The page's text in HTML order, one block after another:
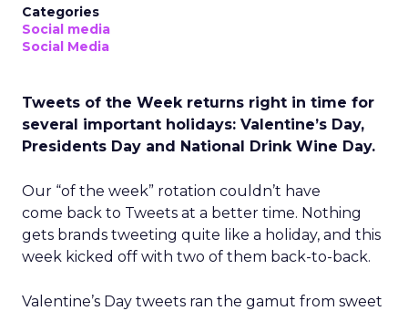
Categories
Social media
Social Media
Tweets of the Week returns right in time for
several important holidays: Valentine’s Day,
Presidents Day and National Drink Wine Day.
Our “of the week” rotation couldn’t have
come back to Tweets at a better time. Nothing
gets brands tweeting quite like a holiday, and this
week kicked off with two of them back-to-back.
Valentine’s Day tweets ran the gamut from sweet